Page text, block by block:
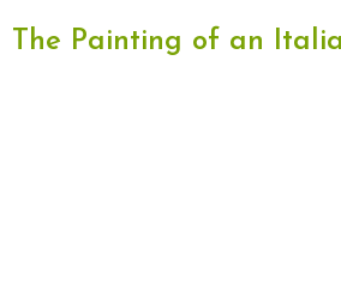
The Painting of an